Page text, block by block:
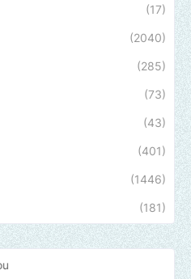
(17)
(2040)
(285)
(73)
(43)
(401)
(1446)
(181)